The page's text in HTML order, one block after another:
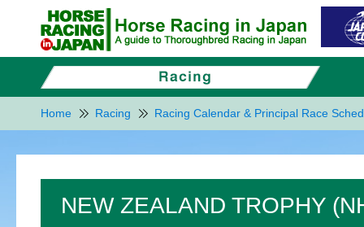
Home Racing Racing Calendar & Principal Race
NEW ZEALAND TROPHY